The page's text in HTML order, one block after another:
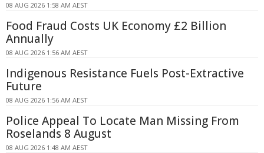
08 AUG 2026 1:58 AM AEST
Food Fraud Costs UK Economy £2 Billion
Annually
08 AUG 2026 1:56 AM AEST
Indigenous Resistance Fuels Post-Extractive
Future
08 AUG 2026 1:56 AM AEST
Police Appeal To Locate Man Missing From
Roselands 8 August
08 AUG 2026 1:48 AM AEST